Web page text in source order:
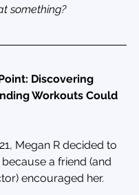
something?
Discovering
Workouts Could
Megan R decided to
a friend (and
encouraged her.